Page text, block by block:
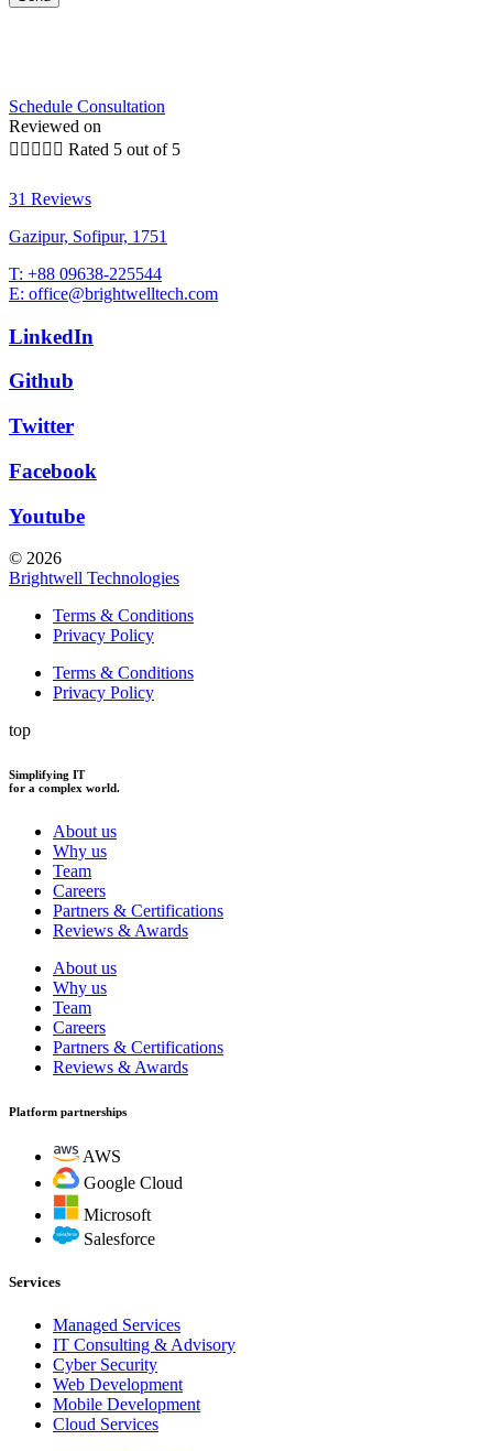
Schedule Consultation
Reviewed on
     Rated 5 out of 5
31 Reviews
Gazipur, Sofipur, 1751
T: +88 09638-225544
E: office@brightwelltech.com
LinkedIn
Github
Twitter
Facebook
Youtube
© 2026
Brightwell Technologies
Terms & Conditions
Privacy Policy
Terms & Conditions
Privacy Policy
top
Simplifying IT
for a complex world.
About us
Why us
Team
Careers
Partners & Certifications
Reviews & Awards
About us
Why us
Team
Careers
Partners & Certifications
Reviews & Awards
Platform partnerships
AWS
Google Cloud
Microsoft
Salesforce
Services
Managed Services
IT Consulting & Advisory
Cyber Security
Web Development
Mobile Development
Cloud Services